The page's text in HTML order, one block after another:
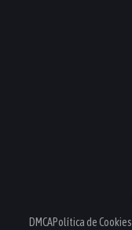
DMCAPolítica de Cookies